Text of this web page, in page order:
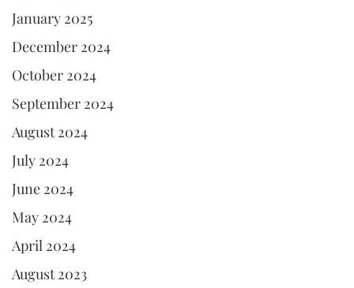
January 2025
December 2024
October 2024
September 2024
August 2024
July 2024
June 2024
May 2024
April 2024
August 2023